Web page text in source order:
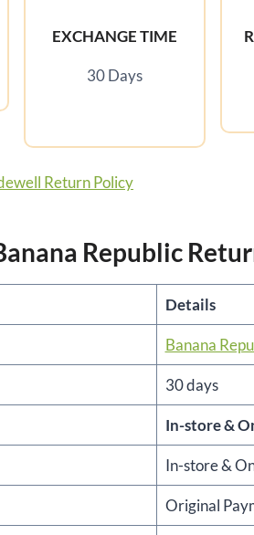
EXCHANGE TIME
30 Days
Return Policy
Republic
Details
Banana
30 days
In-store &
In-store &
Original